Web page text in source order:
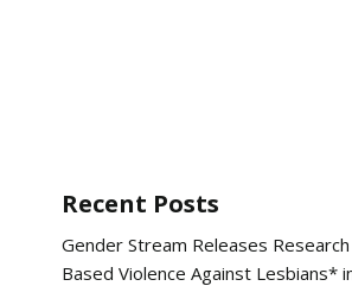
Recent Posts
Gender Stream Releases
Based Violence Against Lesbians*